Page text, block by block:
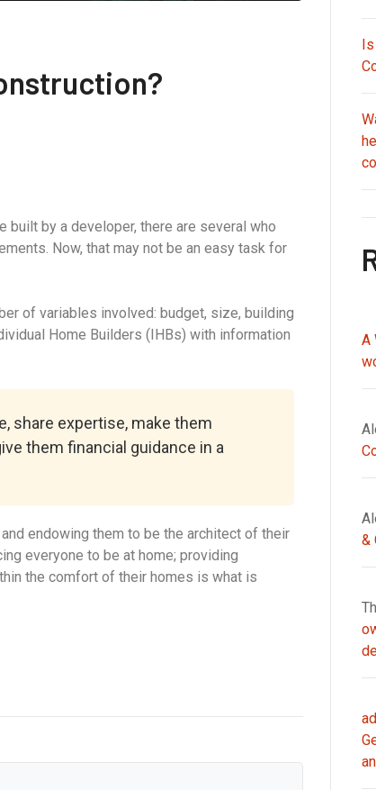
by a developer, there are several who
Now, that may not be an easy task for
of variables involved: budget, size, building
Home Builders (IHBs) with information
share expertise, make them
them financial guidance in a
endowing them to be the architect of their
everyone to be at home; providing
the comfort of their homes is what is
A
&